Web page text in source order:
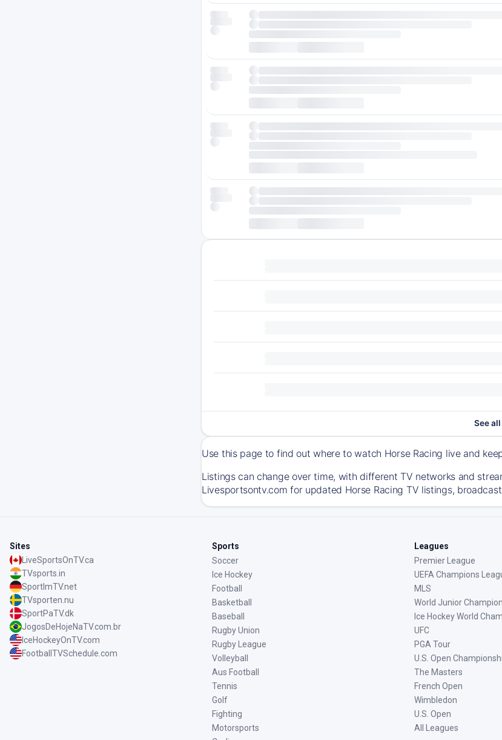
See
Use this page to find out where to watch Horse Racing live and
Listings can change over time, with different TV networks and
Livesportsontv.com for updated Horse Racing TV listings,
Sites
LiveSportsOnTV.ca
TVsports.in
SportImTV.net
TVsporten.nu
SportPaTV.dk
JogosDeHojeNaTV.com.br
IceHockeyOnTV.com
FootballTVSchedule.com
Sports
Soccer
Ice Hockey
Football
Basketball
Baseball
Rugby Union
Rugby League
Volleyball
Aus Football
Tennis
Golf
Fighting
Motorsports
Leagues
Premier League
UEFA Champions
MLS
World Junior
Ice Hockey World
UFC
PGA Tour
U.S. Open
The Masters
French Open
Wimbledon
U.S. Open
All Leagues